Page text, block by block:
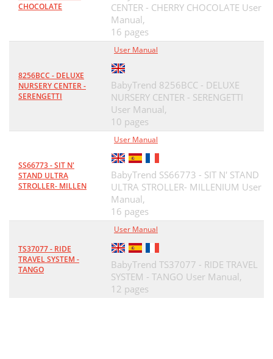
CHOCOLATE
CENTER - CHERRY CHOCOLATE User
Manual,
16 pages
8256BCC - DELUXE
NURSERY CENTER -
SERENGETTI
User Manual
BabyTrend 8256BCC - DELUXE
NURSERY CENTER - SERENGETTI
User Manual,
10 pages
SS66773 - SIT N'
STAND ULTRA
STROLLER- MILLEN
User Manual
BabyTrend SS66773 - SIT N' STAND
ULTRA STROLLER- MILLENIUM User
Manual,
16 pages
TS37077 - RIDE
TRAVEL SYSTEM -
TANGO
User Manual
BabyTrend TS37077 - RIDE TRAVEL
SYSTEM - TANGO User Manual,
12 pages